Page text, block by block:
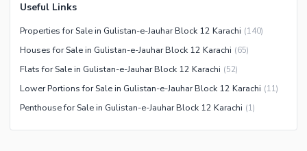
Useful Links
Properties for Sale in Gulistan-e-Jauhar Block 12 Karachi (140)
Houses for Sale in Gulistan-e-Jauhar Block 12 Karachi (65)
Flats for Sale in Gulistan-e-Jauhar Block 12 Karachi (52)
Lower Portions for Sale in Gulistan-e-Jauhar Block 12 Karachi (11)
Penthouse for Sale in Gulistan-e-Jauhar Block 12 Karachi (1)